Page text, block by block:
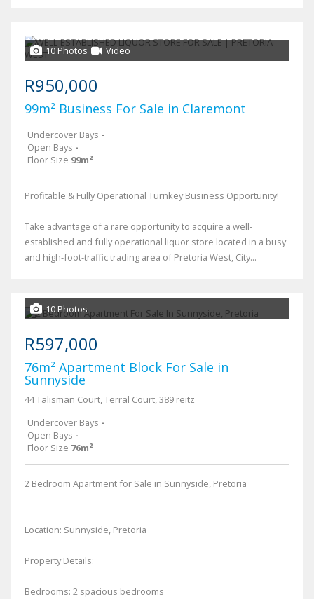
10 Photos Video
R950,000
99m² Business For Sale in Claremont
Undercover Bays -
Open Bays -
Floor Size 99m²
Profitable & Fully Operational Turnkey Business Opportunity!
Take advantage of a rare opportunity to acquire a well-
established and fully operational liquor store located in a busy
and high-foot-traffic trading area of Pretoria West, City...
10 Photos
R597,000
76m² Apartment Block For Sale in
Sunnyside
44 Talisman Court, Terral Court, 389 reitz
Undercover Bays -
Open Bays -
Floor Size 76m²
2 Bedroom Apartment for Sale in Sunnyside, Pretoria
Location: Sunnyside, Pretoria
Property Details:
Bedrooms: 2 spacious bedrooms